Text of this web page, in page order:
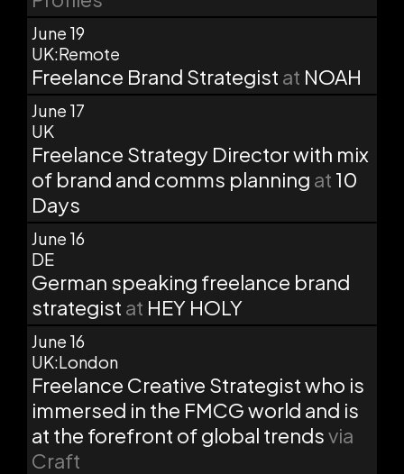
June 19
UK:Remote
Freelance Brand Strategist at NOAH
June 17
UK
Freelance Strategy Director with mix
of brand and comms planning at 10
Days
June 16
DE
German speaking freelance brand
strategist at HEY HOLY
June 16
UK:London
Freelance Creative Strategist who is
immersed in the FMCG world and is
at the forefront of global trendsvia
Craft